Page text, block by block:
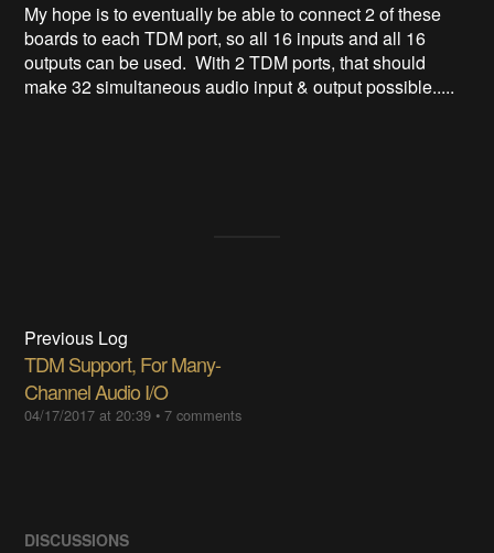
My hope is to eventually be able to connect 2 of these
boards to each TDM port, so all 16 inputs and all 16
outputs can be used. With 2 TDM ports, that should
make 32 simultaneous audio input & output possible.....
Previous Log
TDM Support, For Many-
Channel Audio I/O
04/17/2017 at 20:39 •7 comments
DISCUSSIONS